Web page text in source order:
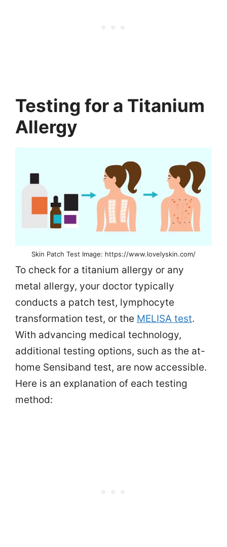
Testing for a Titanium
Allergy
Skin Patch Test Image: https://www.lovelyskin.com/
To check for a titanium allergy or any
metal allergy, your doctor typically
conducts a patch test, lymphocyte
transformation test, or the MELISA test.
With advancing medical technology,
additional testing options, such as the at-
home Sensiband test, are now accessible.
Here is an explanation of each testing
method: